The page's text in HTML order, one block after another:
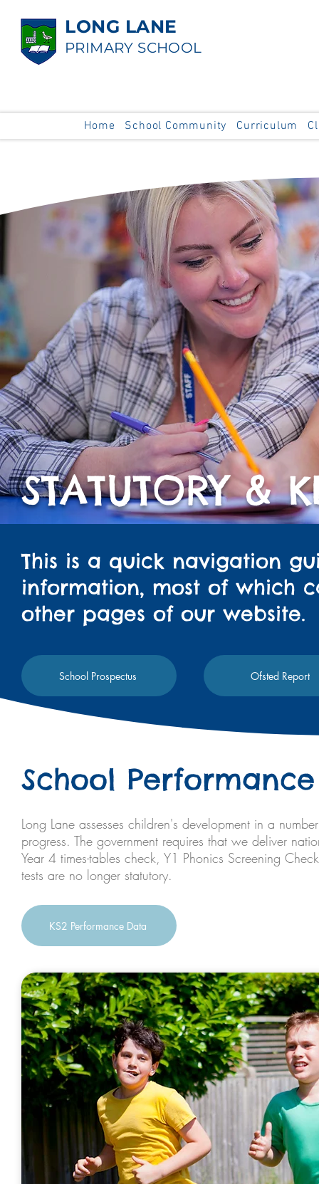
LONG LANE
PRIMARY SCHOOL
Home School Community Curriculum
STATUTORY &
This is a quick navigation
information, most of which
other pages of our website.
School Prospectus Ofsted Report
School
Long Lane assesses children's development in a
progress. The government requires that we deliver
Year 4 times-tables check, Y1 Phonics Screening
tests are no longer statutory.
KS2 Performance Data